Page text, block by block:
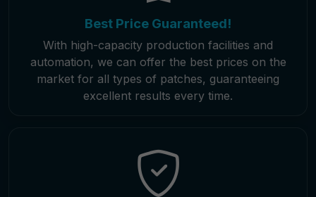
Best Price Guaranteed!
With high-capacity production facilities and
automation, we can offer the best prices on the
market for all types of patches, guaranteeing
excellent results every time.